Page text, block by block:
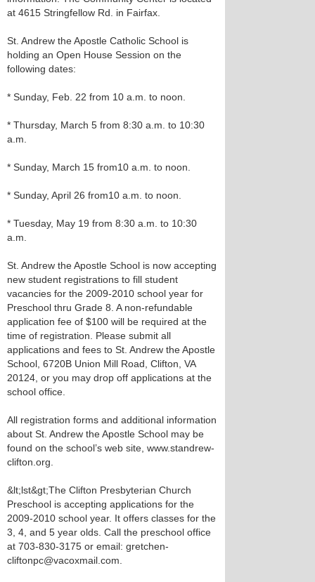
at 4615 Stringfellow Rd. in Fairfax.
St. Andrew the Apostle Catholic School is
holding an Open House Session on the
following dates:
* Sunday, Feb. 22 from 10 a.m. to noon.
* Thursday, March 5 from 8:30 a.m. to 10:30
a.m.
* Sunday, March 15 from10 a.m. to noon.
* Sunday, April 26 from10 a.m. to noon.
* Tuesday, May 19 from 8:30 a.m. to 10:30
a.m.
St. Andrew the Apostle School is now accepting
new student registrations to fill student
vacancies for the 2009-2010 school year for
Preschool thru Grade 8. A non-refundable
application fee of $100 will be required at the
time of registration. Please submit all
applications and fees to St. Andrew the Apostle
School, 6720B Union Mill Road, Clifton, VA
20124, or you may drop off applications at the
school office.
All registration forms and additional information
about St. Andrew the Apostle School may be
found on the school’s web site, www.standrew-
clifton.org.
&lt;lst&gt;The Clifton Presbyterian Church
Preschool is accepting applications for the
2009-2010 school year. It offers classes for the
3, 4, and 5 year olds. Call the preschool office
at 703-830-3175 or email: gretchen-
cliftonpc@vacoxmail.com.